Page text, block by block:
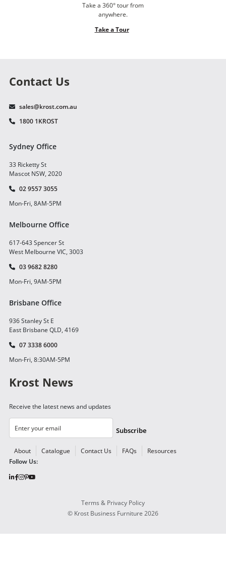
Take a 360° tour from
anywhere.
Take a Tour
Contact Us
sales@krost.com.au
1800 1KROST
Sydney Office
33 Ricketty St
Mascot NSW, 2020
02 9557 3055
Mon-Fri, 8AM-5PM
Melbourne Office
617-643 Spencer St
West Melbourne VIC, 3003
03 9682 8280
Mon-Fri, 9AM-5PM
Brisbane Office
936 Stanley St E
East Brisbane QLD, 4169
07 3338 6000
Mon-Fri, 8:30AM-5PM
Krost News
Receive the latest news and updates
Subscribe
About Catalogue Contact Us FAQs
Resources
Follow Us:
Terms & Privacy Policy
© Krost Business Furniture 2026